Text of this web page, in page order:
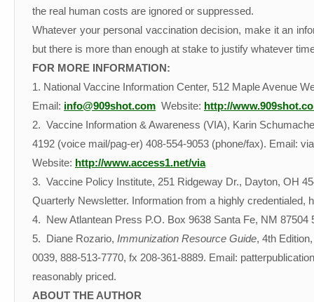
the real human costs are ignored or suppressed.
Whatever your personal vaccination decision, make it an
but there is more than enough at stake to justify whatever
FOR MORE INFORMATION:
1. National Vaccine Information Center, 512 Maple Avenue
Email: info@909shot.com Website: http://
2. Vaccine Information & Awareness (VIA), Karin
4192 (voice mail/pag-er) 408-554-9053 (phone/fax). Email:
Website: http://www.access1.net/via
3. Vaccine Policy Institute, 251 Ridgeway Dr., Dayton, OH
Quarterly Newsletter. Information from a highly credentialed,
4. New Atlantean Press P.O. Box 9638 Santa Fe, NM
5. Diane Rozario, Immunization Resource Guide, 4th
0039, 888-513-7770, fx 208-361-8889. Email:
reasonably priced.
ABOUT THE AUTHOR